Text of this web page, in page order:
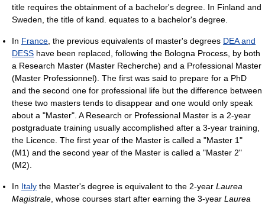
title requires the obtainment of a bachelor's degree. In Finland and
Sweden, the title of kand. equates to a bachelor's degree.
In France , the previous equivalents of master's degrees DEA and
DESS have been replaced, following the Bologna Process, by both
a Research Master (Master Recherche) and a Professional Master
(Master Professionnel). The first was said to prepare for a PhD
and the second one for professional life but the difference between
these two masters tends to disappear and one would only speak
about a "Master". A Research or Professional Master is a 2-year
postgraduate training usually accomplished after a 3-year training,
the Licence. The first year of the Master is called a "Master 1"
(M1) and the second year of the Master is called a "Master 2"
(M2).
In Italy the Master's degree is equivalent to the 2-year Laurea
Magistrale , whose courses start after earning the 3-year Laurea